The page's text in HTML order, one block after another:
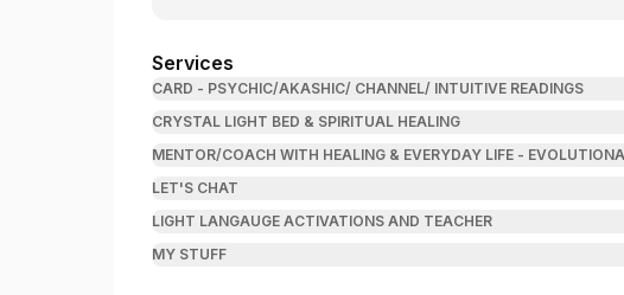
Services
CARD - PSYCHIC/AKASHIC/ CHANNEL/ INTUITIVE READINGS
CRYSTAL LIGHT BED & SPIRITUAL HEALING
MENTOR/COACH WITH HEALING & EVERYDAY LIFE -
LET'S CHAT
LIGHT LANGAUGE ACTIVATIONS AND TEACHER
MY STUFF